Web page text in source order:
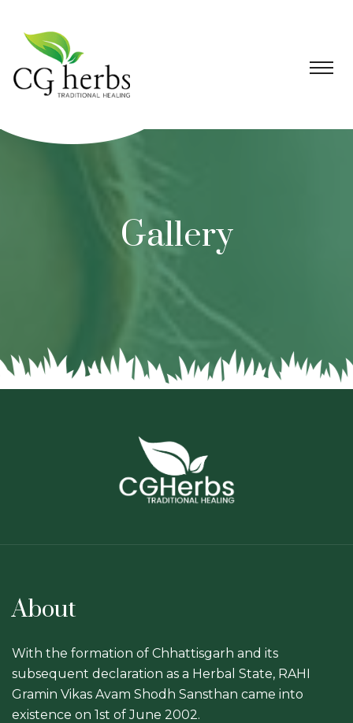
Gallery
About
With the formation of Chhattisgarh and its
subsequent declaration as a Herbal State, RAHI
Gramin Vikas Avam Shodh Sansthan came into
existence on 1st of June 2002.